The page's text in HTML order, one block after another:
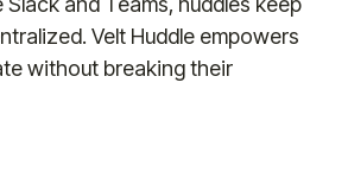
Velt Huddle empowers
without breaking their